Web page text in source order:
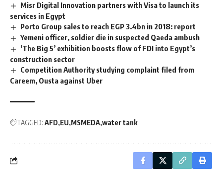
Misr Digital Innovation partners with Visa to launch its
services in Egypt
Porto Group sales to reach EGP 3.4bn in 2018: report
Yemeni officer, soldier die in suspected Qaeda ambush
‘The Big 5’ exhibition boosts flow of FDI into Egypt’s
construction sector
Competition Authority studying complaint filed from
Careem, Ousta against Uber
TAGGED: AFD EU MSMEDA water tank